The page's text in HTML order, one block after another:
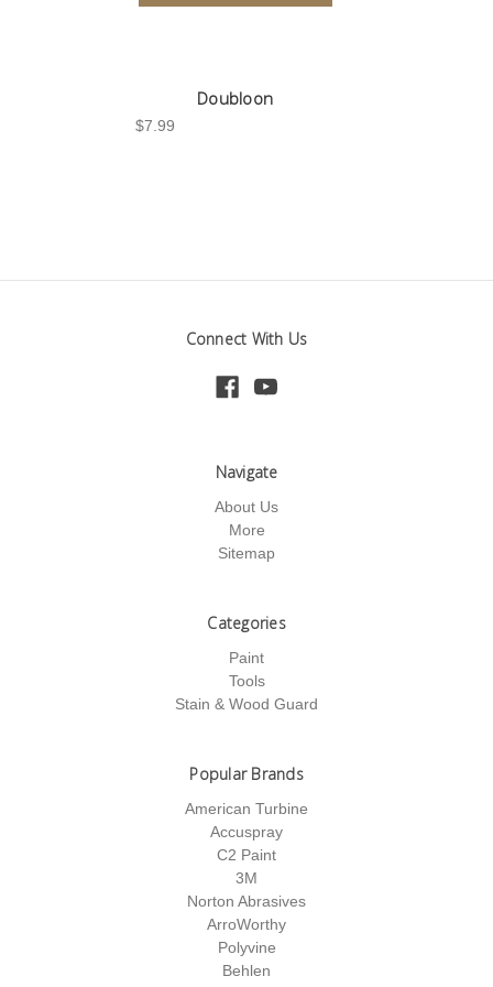
Doubloon
$7.99
Connect With Us
Navigate
About Us
More
Sitemap
Categories
Paint
Tools
Stain & Wood Guard
Popular Brands
American Turbine
Accuspray
C2 Paint
3M
Norton Abrasives
ArroWorthy
Polyvine
Behlen